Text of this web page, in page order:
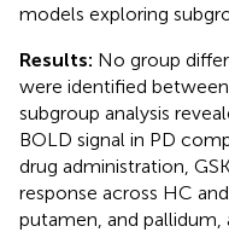
models exploring
Results: No group
were identified
subgroup analysis
BOLD signal in PD
drug administration,
response across HC
putamen, and pallidum,